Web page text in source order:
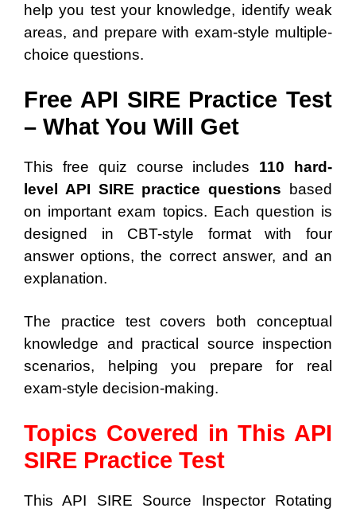
help you test your knowledge, identify weak
areas, and prepare with exam-style multiple-
choice questions.
Free API SIRE Practice Test
– What You Will Get
This free quiz course includes 110 hard-
level API SIRE practice questions based
on important exam topics. Each question is
designed in CBT-style format with four
answer options, the correct answer, and an
explanation.
The practice test covers both conceptual
knowledge and practical source inspection
scenarios, helping you prepare for real
exam-style decision-making.
Topics Covered in This API
SIRE Practice Test
This API SIRE Source Inspector Rotating